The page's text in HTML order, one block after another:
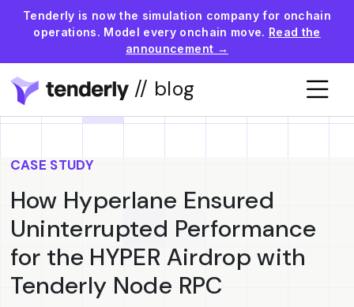
Tenderly is now the simulation company for onchain
operations. Model every onchain move. Read the
announcement →
// blog
CASE STUDY
How Hyperlane Ensured
Uninterrupted Performance
for the HYPER Airdrop with
Tenderly Node RPC